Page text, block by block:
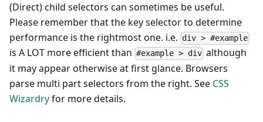
(Direct) child selectors can sometimes be useful.
Please remember that the key selector to determine
performance is the rightmost one. i.e. div > #example
is A LOT more efficient than #example > div although
it may appear otherwise at first glance. Browsers
parse multi part selectors from the right. See CSS
Wizardryfor more details.